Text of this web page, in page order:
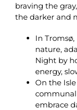
braving the
the darker and
In
nature,
Night by
energy,
On the
embrace